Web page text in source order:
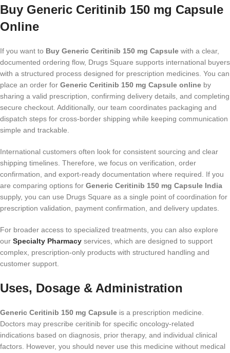
Buy Generic Ceritinib 150 mg Capsule
Online
If you want to Buy Generic Ceritinib 150 mg Capsule with a clear,
documented ordering flow, Drugs Square supports international buyers
with a structured process designed for prescription medicines. You can
place an order for Generic Ceritinib 150 mg Capsule online by
sharing a valid prescription, confirming delivery details, and completing
secure checkout. Additionally, our team coordinates packaging and
dispatch steps for cross-border shipping while keeping communication
simple and trackable.
International customers often look for consistent sourcing and clear
shipping timelines. Therefore, we focus on verification, order
confirmation, and export-ready documentation where required. If you
are comparing options for Generic Ceritinib 150 mg Capsule India
supply, you can use Drugs Square as a single point of coordination for
prescription validation, payment confirmation, and delivery updates.
For broader access to specialized treatments, you can also explore
our Specialty Pharmacy services, which are designed to support
complex, prescription-only products with structured handling and
customer support.
Uses, Dosage & Administration
Generic Ceritinib 150 mg Capsule is a prescription medicine.
Doctors may prescribe ceritinib for specific oncology-related
indications based on diagnosis, prior therapy, and individual clinical
factors. However, you should never use this medicine without medical